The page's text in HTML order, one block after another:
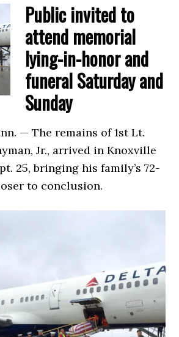
Public invited to
attend memorial
lying-in-honor and
funeral Saturday and
Sunday
— The remains of 1st Lt.
Jr., arrived in Knoxville
25, bringing his family’s 72-
to conclusion.